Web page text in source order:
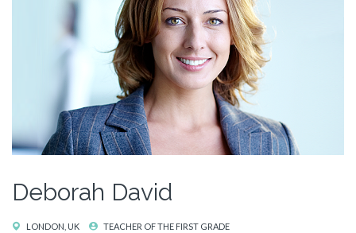
Deborah David
LONDON, UK TEACHER OF THE FIRST GRADE